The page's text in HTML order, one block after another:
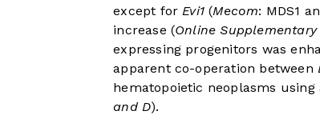
except for Evi1 (Mecom: MDS1
increase (Online Supplementary
expressing progenitors was
apparent co-operation between
hematopoietic neoplasms using
and D).